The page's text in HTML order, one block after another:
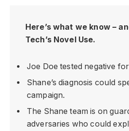
Here’s what we know –
Tech’s Novel Use.
Joe Doe tested negative
Shane’s diagnosis could
campaign.
The Shane team is on
adversaries who could